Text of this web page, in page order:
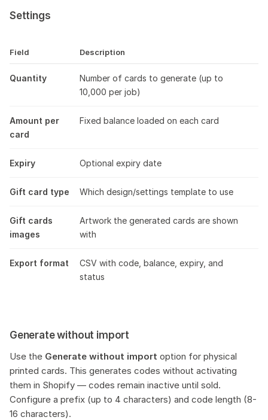
Settings
Field Description
Quantity
Number of cards to generate (up to
10,000 per job)
Amount per
card
Fixed balance loaded on each card
Expiry Optional expiry date
Gift card type Which design/settings template to use
Gift cards
images
Artwork the generated cards are shown
with
Export format
CSV with code, balance, expiry, and
status
Generate without import
Use the Generate without import option for physical
printed cards. This generates codes without activating
them in Shopify — codes remain inactive until sold.
Configure a prefix (up to 4 characters) and code length (8-
16 characters).